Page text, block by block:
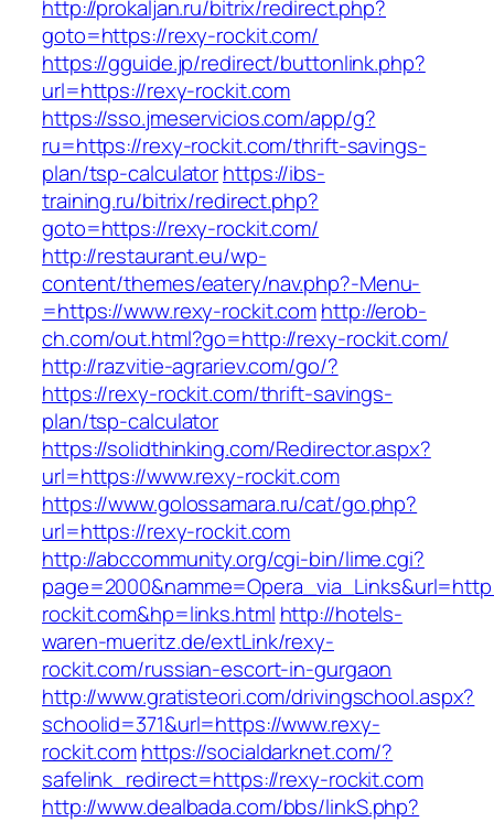
http://prokaljan.ru/bitrix/redirect.php?
goto=https://rexy-rockit.com/
https://gguide.jp/redirect/buttonlink.php?
url=https://rexy-rockit.com
https://sso.jmeservicios.com/app/g?
ru=https://rexy-rockit.com/thrift-savings-
plan/tsp-calculatorhttps://ibs-
training.ru/bitrix/redirect.php?
goto=https://rexy-rockit.com/
http://restaurant.eu/wp-
content/themes/eatery/nav.php?-Menu-
=https://www.rexy-rockit.comhttp://erob-
ch.com/out.html?go=http://rexy-rockit.com/
http://razvitie-agrariev.com/go/?
https://rexy-rockit.com/thrift-savings-
plan/tsp-calculator
https://solidthinking.com/Redirector.aspx?
url=https://www.rexy-rockit.com
https://www.golossamara.ru/cat/go.php?
url=https://rexy-rockit.com
http://abccommunity.org/cgi-bin/lime.cgi?
rockit.com&hp=links.html http://hotels-
waren-mueritz.de/extLink/rexy-
rockit.com/russian-escort-in-gurgaon
http://www.gratisteori.com/drivingschool.aspx?
schoolid=371&url=https://www.rexy-
rockit.comhttps://socialdarknet.com/?
safelink_redirect=https://rexy-rockit.com
http://www.dealbada.com/bbs/linkS.php?